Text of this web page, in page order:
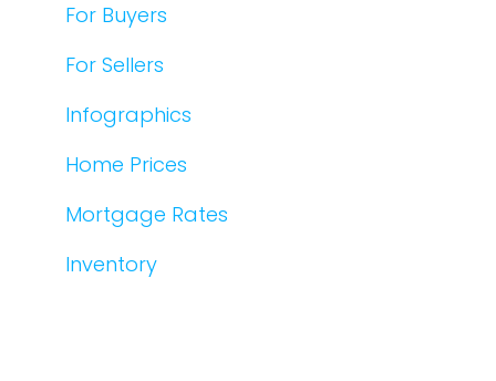
For Buyers
For Sellers
Infographics
Home Prices
Mortgage Rates
Inventory